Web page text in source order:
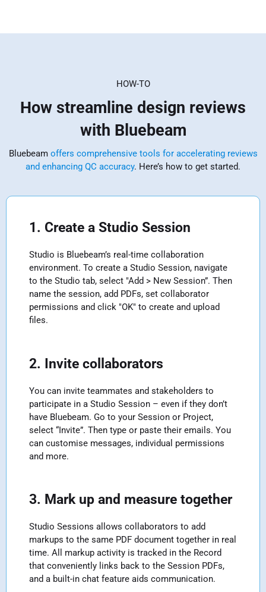
HOW-TO
How streamline design reviews
with Bluebeam
Bluebeam offers comprehensive tools for accelerating reviews
and enhancing QC accuracy. Here’s how to get started.
1. Create a Studio Session
Studio is Bluebeam’s real-time collaboration
environment. To create a Studio Session, navigate
to the Studio tab, select "Add > New Session”. Then
name the session, add PDFs, set collaborator
permissions and click "OK" to create and upload
files.
2. Invite collaborators
You can invite teammates and stakeholders to
participate in a Studio Session – even if they don’t
have Bluebeam. Go to your Session or Project,
select “Invite”. Then type or paste their emails. You
can customise messages, individual permissions
and more.
3. Mark up and measure together
Studio Sessions allows collaborators to add
markups to the same PDF document together in real
time. All markup activity is tracked in the Record
that conveniently links back to the Session PDFs,
and a built-in chat feature aids communication.